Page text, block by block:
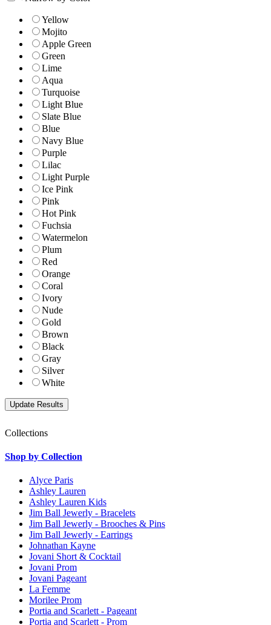
Yellow
Mojito
Apple Green
Green
Lime
Aqua
Turquoise
Light Blue
Slate Blue
Blue
Navy Blue
Purple
Lilac
Light Purple
Ice Pink
Pink
Hot Pink
Fuchsia
Watermelon
Plum
Red
Orange
Coral
Ivory
Nude
Gold
Brown
Black
Gray
Silver
White
Collections
Shop by Collection
Alyce Paris
Ashley Lauren
Ashley Lauren Kids
Jim Ball Jewerly - Bracelets
Jim Ball Jewerly - Brooches & Pins
Jim Ball Jewerly - Earrings
Johnathan Kayne
Jovani Short & Cocktail
Jovani Prom
Jovani Pageant
La Femme
Morilee Prom
Portia and Scarlett - Pageant
Portia and Scarlett - Prom